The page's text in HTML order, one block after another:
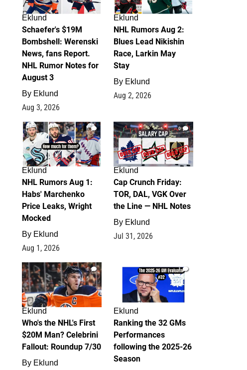
Eklund
Schaefer's $19M
Bombshell: Werenski
News, fans Report.
NHL Rumor Notes for
August 3
By Eklund
Aug 3, 2026
Eklund
NHL Rumors Aug 2:
Blues Lead Nikishin
Race, Larkin May
Stay
By Eklund
Aug 2, 2026
1
Eklund
NHL Rumors Aug 1:
Habs' Marchenko
Price Leaks, Wright
Mocked
By Eklund
Aug 1, 2026
0
Eklund
Cap Crunch Friday:
TOR, DAL, VGK Over
the Line — NHL Notes
By Eklund
Jul 31, 2026
1
Eklund
Who's the NHL's First
$20M Man? Celebrini
Fallout: Roundup 7/30
By Eklund
1
Eklund
Ranking the 32 GMs
Performances
following the 2025-26
Season